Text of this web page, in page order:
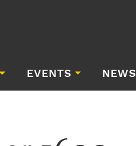
EVENTS NEWS